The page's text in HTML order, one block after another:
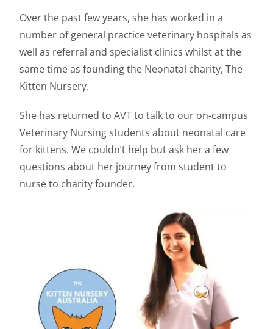
Over the past few years, she has worked in a
number of general practice veterinary hospitals as
well as referral and specialist clinics whilst at the
same time as founding the Neonatal charity, The
Kitten Nursery.
She has returned to AVT to talk to our on-campus
Veterinary Nursing students about neonatal care
for kittens. We couldn’t help but ask her a few
questions about her journey from student to
nurse to charity founder.